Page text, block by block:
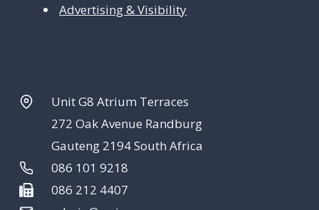
Advertising & Visibility
Unit G8 Atrium Terraces
272 Oak Avenue Randburg
Gauteng 2194 South Africa
086 101 9218
086 212 4407